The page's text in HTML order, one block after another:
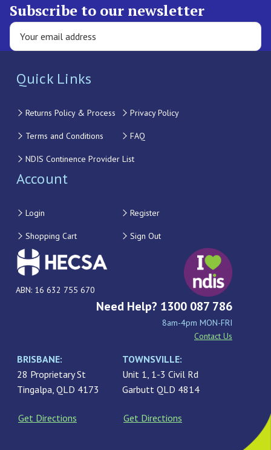
Subscribe to our newsletter
Quick Links
Returns Policy & Process Privacy Policy
Terms and Conditions FAQ
NDIS Continence Provider List
Account
Login Register
Shopping Cart Sign Out
ABN: 16 632 755 670
Need Help? 1300 087 786
8am-4pm MON-FRI
Contact Us
BRISBANE:
28 Proprietary St
Tingalpa, QLD 4173
Get Directions
TOWNSVILLE:
Unit 1, 1-3 Civil Rd
Garbutt QLD 4814
Get Directions